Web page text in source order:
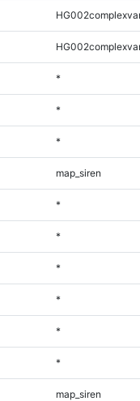
*
*
*
map_siren
*
*
*
*
*
*
map_siren